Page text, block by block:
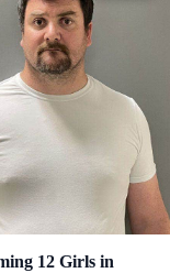
12 Girls in